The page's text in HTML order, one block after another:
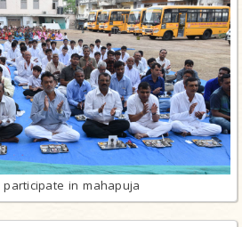
participate in mahapuja